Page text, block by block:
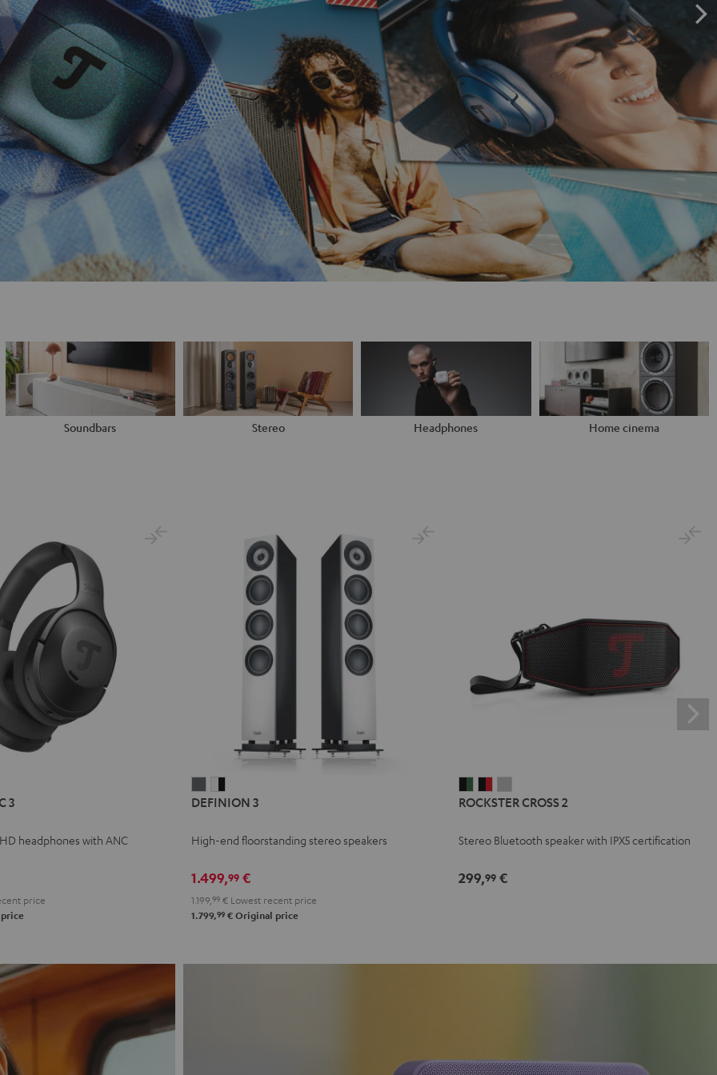
Soundbars Stereo Headphones Home cinema
3
headphones with ANC
price
3
3
-
DEFINION 3
High-end floorstanding stereo speakers
1.499,99 €
1.199, 99 € Lowest recent price
1.799,99 € Original price
CROSS
Black
Green
CROSS
Black
Red
CROSS
Light
ROCKSTER CROSS 2
Stereo Bluetooth speaker with IPX5 certification
299,99€